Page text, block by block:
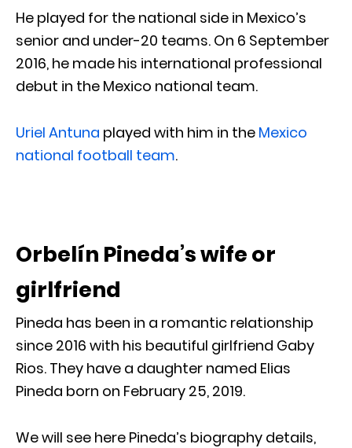
He played for the national side in Mexico’s
senior and under-20 teams. On 6 September
2016, he made his international professional
debut in the Mexico national team.
Uriel Antuna played with him in the Mexico
national football team.
Orbelín Pineda’s wife or
girlfriend
Pineda has been in a romantic relationship
since 2016 with his beautiful girlfriend Gaby
Rios. They have a daughter named Elias
Pineda born on February 25, 2019.
We will see here Pineda’s biography details,